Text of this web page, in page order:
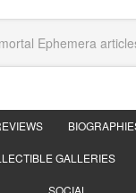
GALLERIES
SOCIAL